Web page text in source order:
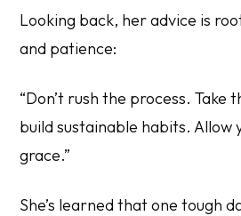
Looking back, her advice is
and patience:
“Don’t rush the process. Take
build sustainable habits. Allow
grace.”
She’s learned that one tough